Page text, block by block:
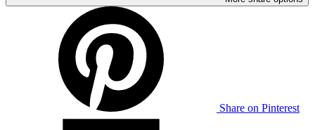
Share on Pinterest